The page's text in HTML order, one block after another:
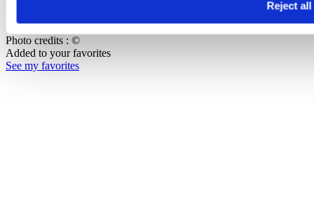
Reject all
Photo credits : ©
Added to your favorites
See my favorites